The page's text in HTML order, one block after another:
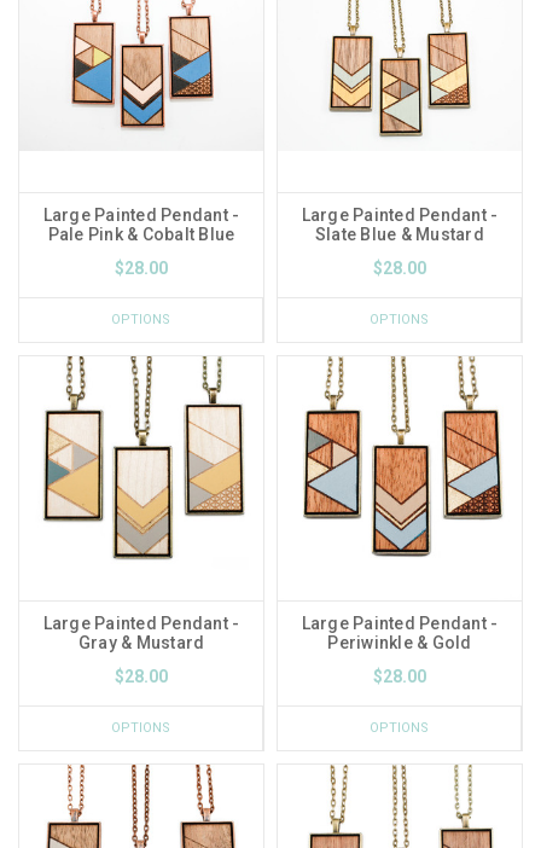
Large Painted Pendant -
Pale Pink & Cobalt Blue
$28.00
OPTIONS
Large Painted Pendant -
Slate Blue & Mustard
$28.00
OPTIONS
Large Painted Pendant -
Gray & Mustard
$28.00
OPTIONS
Large Painted Pendant -
Periwinkle & Gold
$28.00
OPTIONS